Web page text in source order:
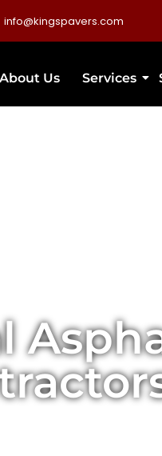
info@kingspavers.com
About Us Services